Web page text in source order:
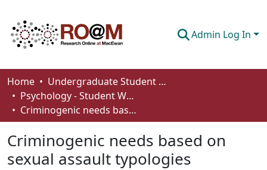
Admin Log In
Communities & Collections
Browse
Home
Undergraduate Student Works
Psychology - Student Works
Criminogenic needs based on sexual assault typologies
Criminogenic needs based on
sexual assault typologies